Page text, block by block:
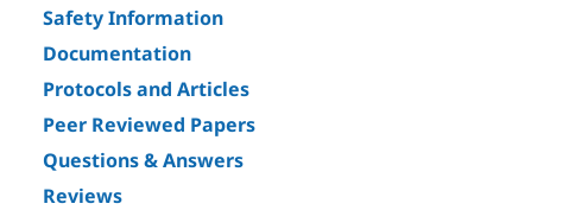
Safety Information
Documentation
Protocols and Articles
Peer Reviewed Papers
Questions & Answers
Reviews